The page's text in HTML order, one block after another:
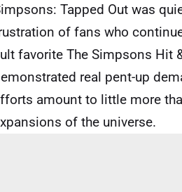
Tapped Out was
of fans who
favorite The Simpsons Hit
real pent-up
amount to little more
of the universe.